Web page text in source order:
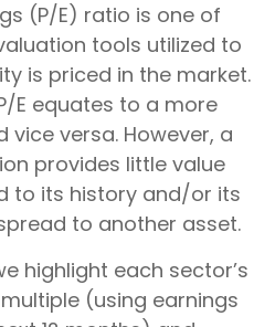
(P/E) ratio is one of
tools utilized to
is priced in the market.
E equates to a more
vice versa. However, a
provides little value
to its history and/or its
to another asset.
highlight each sector’s
(using earnings